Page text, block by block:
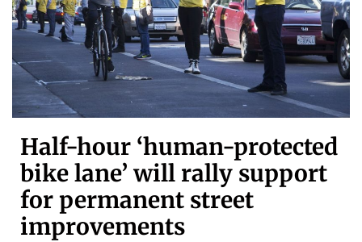
Half-hour ‘human-protected
bike lane’ will rally support
for permanent street
improvements